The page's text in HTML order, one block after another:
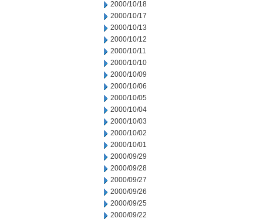
2000/10/18
2000/10/17
2000/10/13
2000/10/12
2000/10/11
2000/10/10
2000/10/09
2000/10/06
2000/10/05
2000/10/04
2000/10/03
2000/10/02
2000/10/01
2000/09/29
2000/09/28
2000/09/27
2000/09/26
2000/09/25
2000/09/22